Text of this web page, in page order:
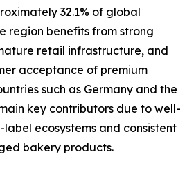
32.1% of global
region benefits from strong
retail infrastructure, and
acceptance of premium
such as Germany and the
key contributors due to well-
ecosystems and consistent
bakery products.